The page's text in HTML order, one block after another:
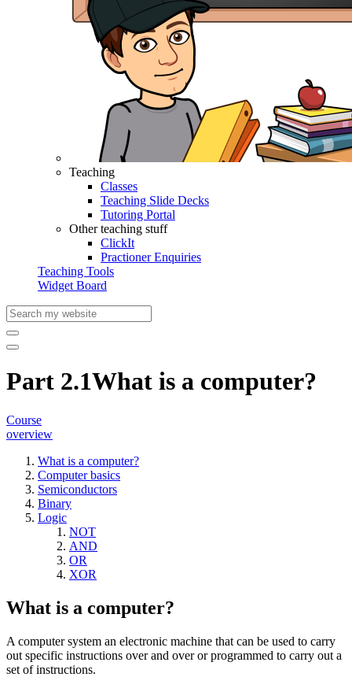
Teaching
Classes
Teaching Slide Decks
Tutoring Portal
Other teaching stuff
ClickIt
Practioner Enquiries
Teaching Tools
Widget Board
Part 2.1What is a computer?
Course
overview
What is a computer?
Computer basics
Semiconductors
Binary
Logic
NOT
AND
OR
XOR
What is a computer?
A computer system an electronic machine that can be used to carry
out specific instructions over and over orprogrammed to carry out a
set of instructions.